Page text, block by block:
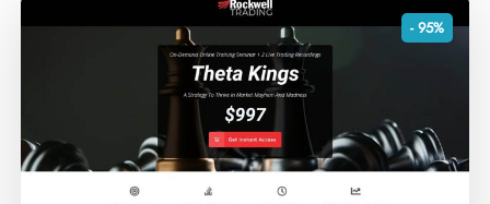
- 95%